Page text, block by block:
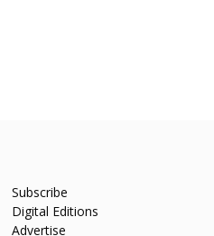
Subscribe
Digital Editions
Advertise